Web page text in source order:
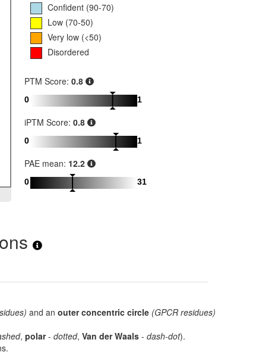
Confident (90-70)
Low (70-50)
Very low (<50)
Disordered
PTM Score: 0.8
0 1
iPTM Score: 0.8
0 1
PAE mean: 12.2
0 31
and an outer concentric circle (GPCR residues)
, polar- dotted, Van der Waals - dash-dot).